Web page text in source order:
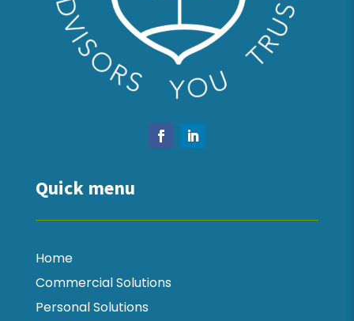
Quick menu
Home
Commercial Solutions
Personal Solutions